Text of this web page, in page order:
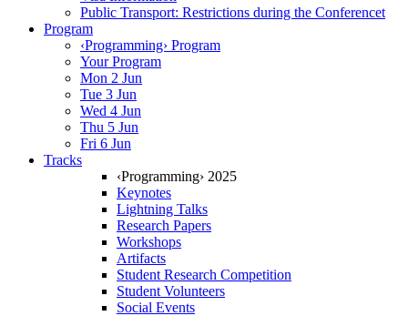
Public Transport: Restrictions during the Conferencet
Program
‹Programming› Program
Your Program
Mon 2 Jun
Tue 3 Jun
Wed 4 Jun
Thu 5 Jun
Fri 6 Jun
Tracks
‹Programming› 2025
Keynotes
Lightning Talks
Research Papers
Workshops
Artifacts
Student Research Competition
Student Volunteers
Social Events